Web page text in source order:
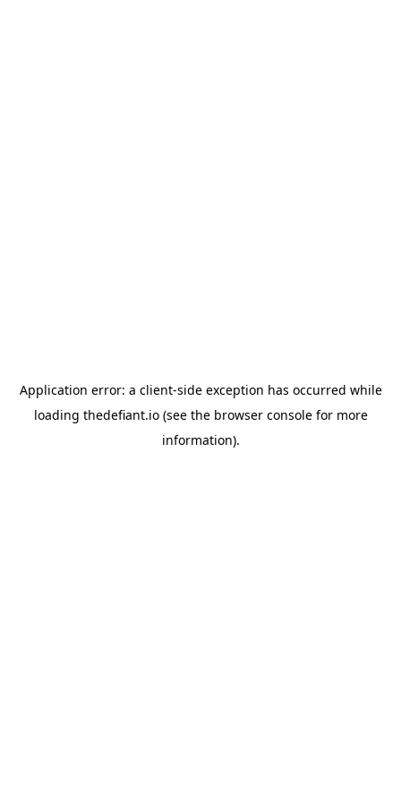
Application error: a client-side exception has occurred while
loading thedefiant.io(see the browser consolefor more
information).